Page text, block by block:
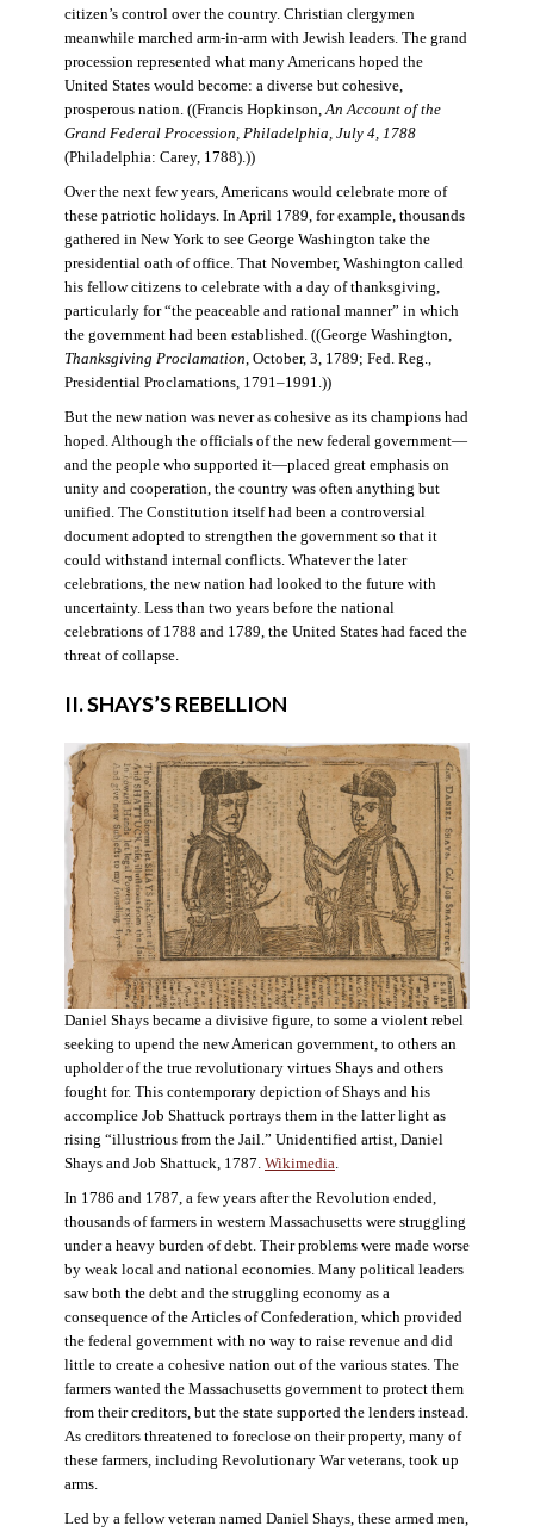
citizen’s control over the country. Christian clergymen
meanwhile marched arm-in-arm with Jewish leaders. The grand
procession represented what many Americans hoped the
United States would become: a diverse but cohesive,
prosperous nation. ((Francis Hopkinson, An Account of the
Grand Federal Procession, Philadelphia, July 4, 1788
(Philadelphia: Carey, 1788).))
Over the next few years, Americans would celebrate more of
these patriotic holidays. In April 1789, for example, thousands
gathered in New York to see George Washington take the
presidential oath of office. That November, Washington called
his fellow citizens to celebrate with a day of thanksgiving,
particularly for “the peaceable and rational manner” in which
the government had been established. ((George Washington,
Thanksgiving Proclamation , October, 3, 1789; Fed. Reg.,
Presidential Proclamations, 1791–1991.))
But the new nation was never as cohesive as its champions had
hoped. Although the officials of the new federal government—
and the people who supported it—placed great emphasis on
unity and cooperation, the country was often anything but
unified. The Constitution itself had been a controversial
document adopted to strengthen the government so that it
could withstand internal conflicts. Whatever the later
celebrations, the new nation had looked to the future with
uncertainty. Less than two years before the national
celebrations of 1788 and 1789, the United States had faced the
threat of collapse.
II. SHAYS’S REBELLION
Daniel Shays became a divisive figure, to some a violent rebel
seeking to upend the new American government, to others an
upholder of the true revolutionary virtues Shays and others
fought for. This contemporary depiction of Shays and his
accomplice Job Shattuck portrays them in the latter light as
rising “illustrious from the Jail.” Unidentified artist, Daniel
Shays and Job Shattuck, 1787. Wikimedia.
In 1786 and 1787, a few years after the Revolution ended,
thousands of farmers in western Massachusetts were struggling
under a heavy burden of debt. Their problems were made worse
by weak local and national economies. Many political leaders
saw both the debt and the struggling economy as a
consequence of the Articles of Confederation, which provided
the federal government with no way to raise revenue and did
little to create a cohesive nation out of the various states. The
farmers wanted the Massachusetts government to protect them
from their creditors, but the state supported the lenders instead.
As creditors threatened to foreclose on their property, many of
these farmers, including Revolutionary War veterans, took up
arms.
Led by a fellow veteran named Daniel Shays, these armed men,